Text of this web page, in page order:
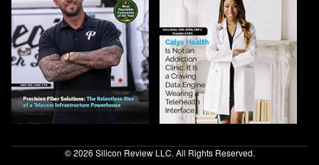
© 2026 Silicon Review LLC. All Rights Reserved.